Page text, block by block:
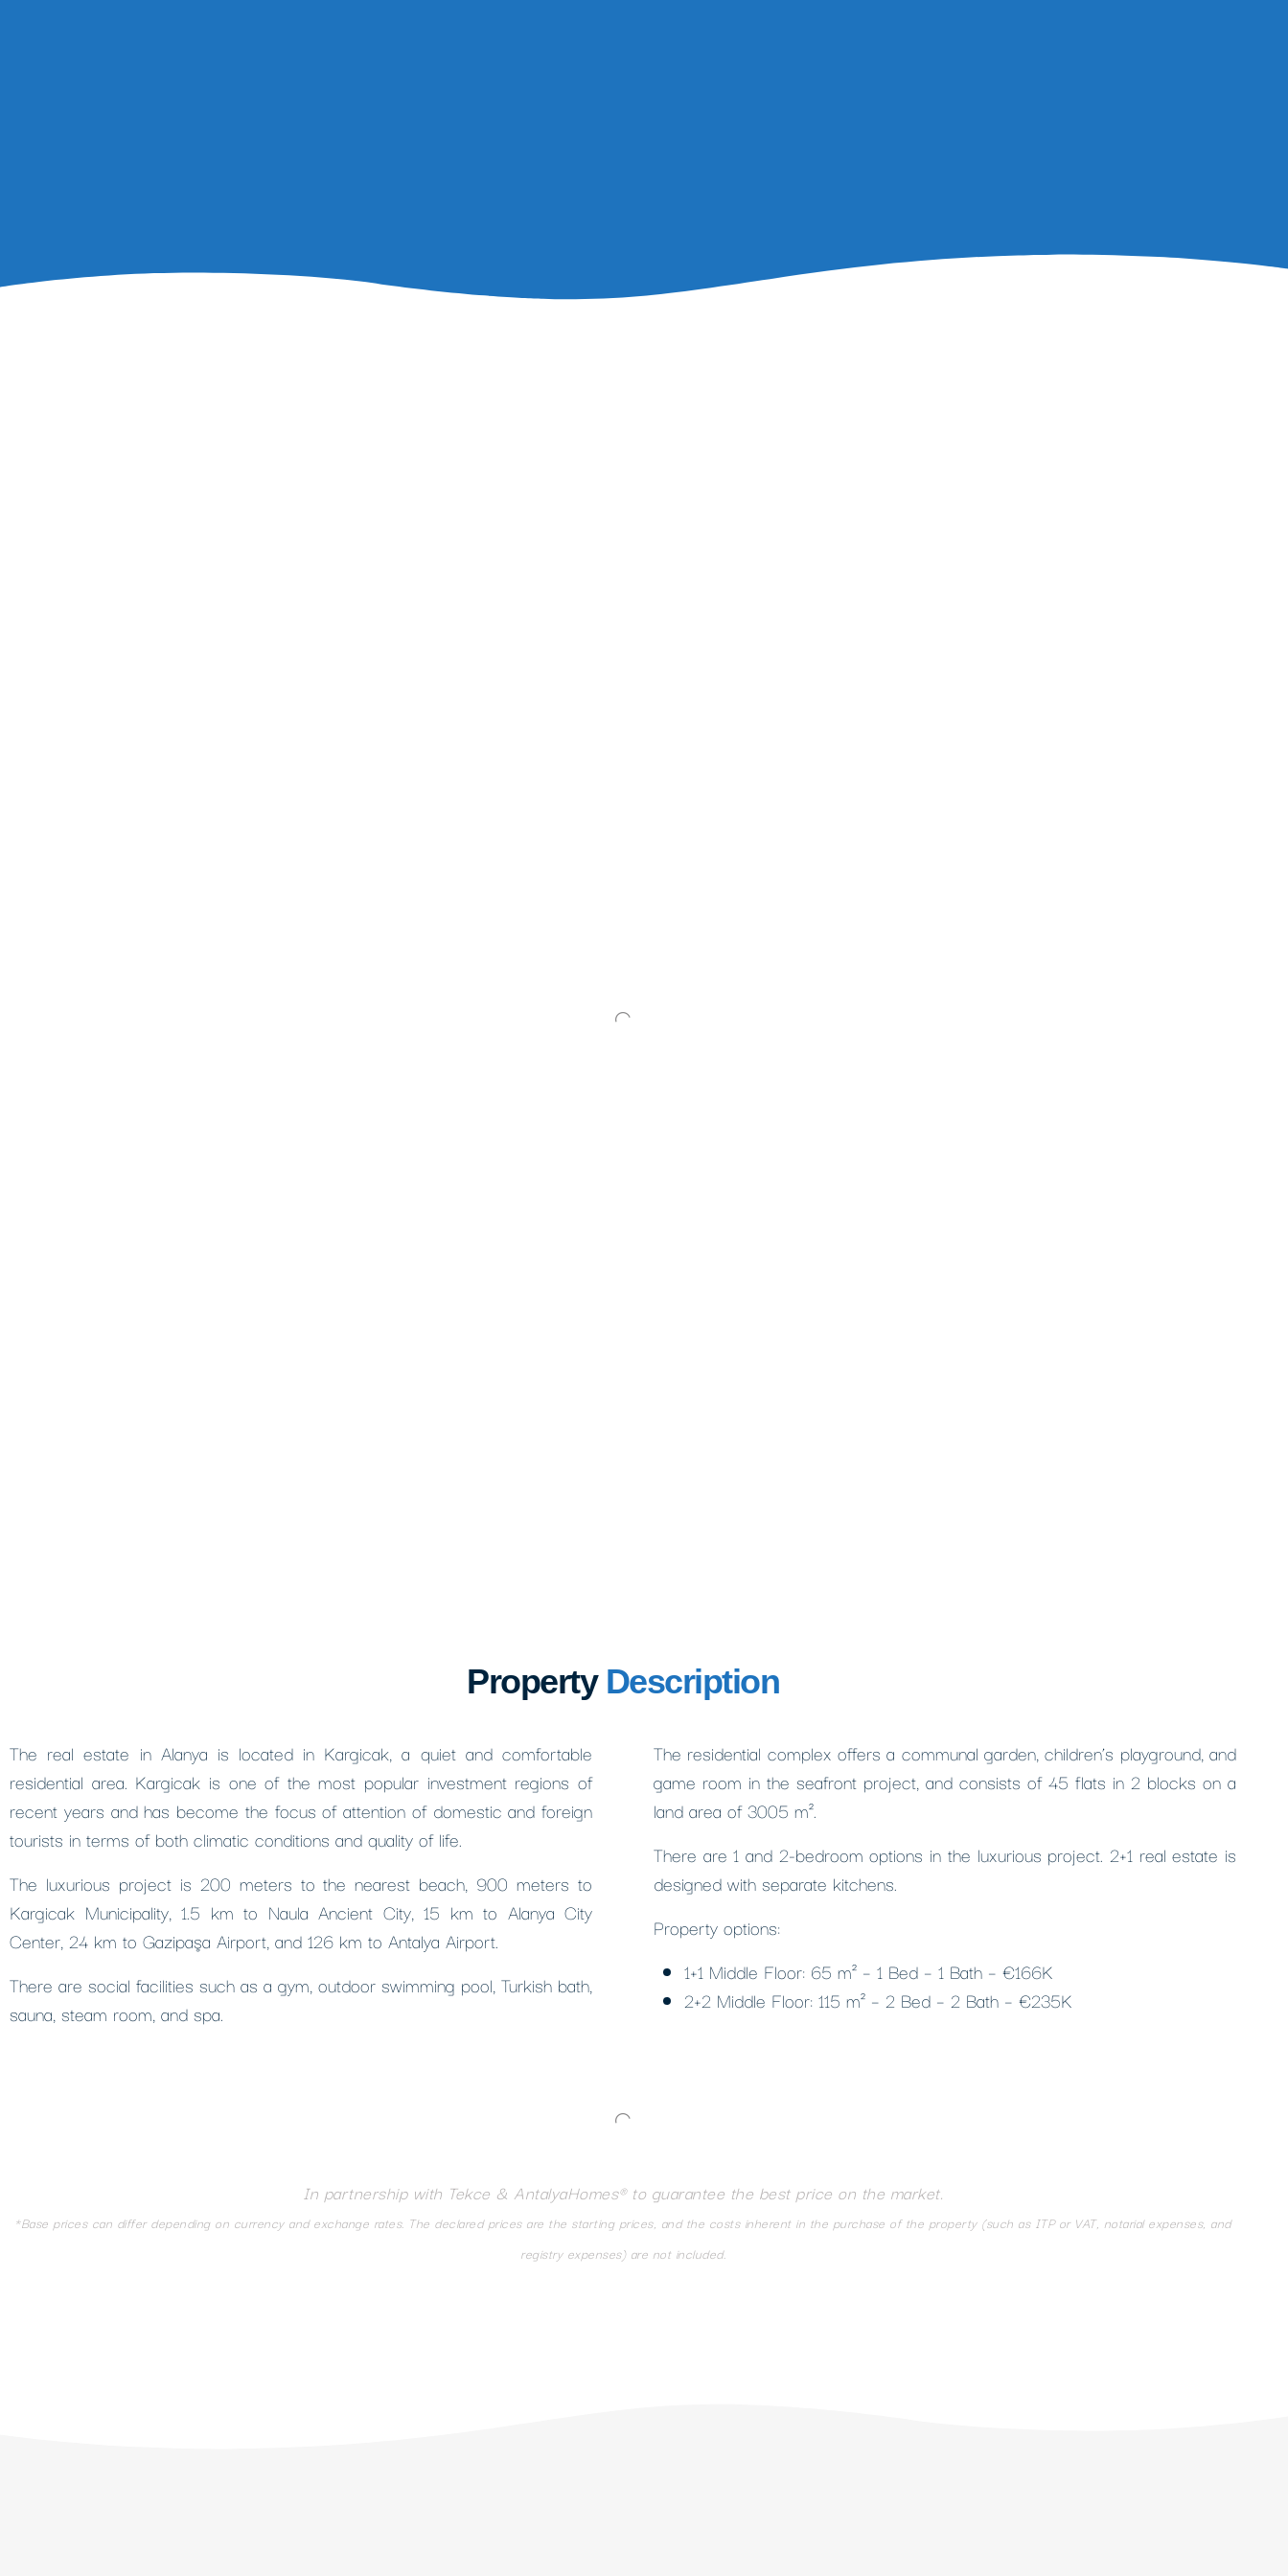
Property Description
The real estate in Alanya is located in Kargicak, a quiet and comfortable
residential area. Kargicak is one of the most popular investment regions of
recent years and has become the focus of attention of domestic and foreign
tourists in terms of both climatic conditions and quality of life.
The luxurious project is 200 meters to the nearest beach, 900 meters to
Kargicak Municipality, 1.5 km to Naula Ancient City, 15 km to Alanya City
Center, 24 km to Gazipaşa Airport, and 126 km to Antalya Airport.
There are social facilities such as a gym, outdoor swimming pool, Turkish bath,
sauna, steam room, and spa.
The residential complex offers a communal garden, children’s playground, and
game room in the seafront project, and consists of 45 flats in 2 blocks on a
land area of ​​3005 m².
There are 1 and 2-bedroom options in the luxurious project. 2+1 real estate is
designed with separate kitchens.
Property options:
1+1 Middle Floor: 65 m² – 1 Bed – 1 Bath – €166K
2+2 Middle Floor: 115 m² – 2 Bed – 2 Bath – €235K
In partnership with Tekce & AntalyaHomes® to guarantee the best price on the market.
*Base prices can differ depending on currency and exchange rates. The declared prices are the starting prices, and the costs inherent in the purchase of the property (such as ITP or VAT, notarial expenses, and
registry expenses) are not included.